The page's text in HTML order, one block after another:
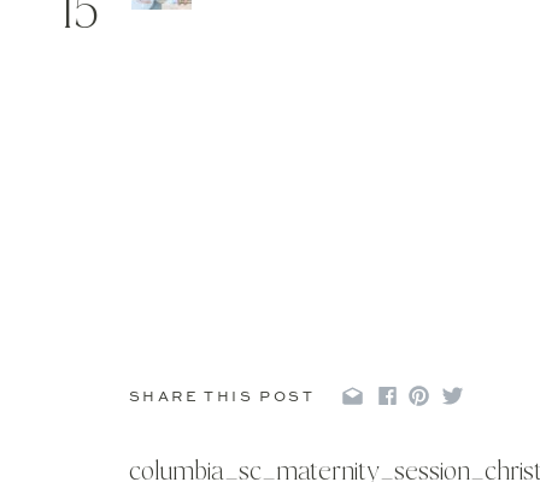
15
SHARE THIS POST